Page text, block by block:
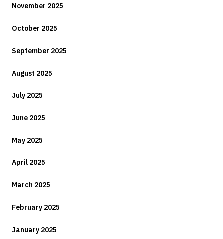
November 2025
October 2025
September 2025
August 2025
July 2025
June 2025
May 2025
April 2025
March 2025
February 2025
January 2025